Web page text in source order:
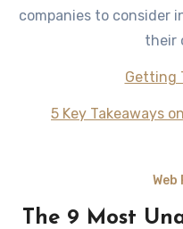
companies to consider
their
Getting
5 Key Takeaways
Web
The 9 Most